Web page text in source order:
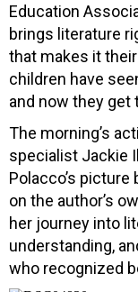
Education
brings literature
that makes it
children have
and now they get
The morning’s
specialist Jackie
Polacco’s picture
on the author’s
her journey into
understanding,
who recognized